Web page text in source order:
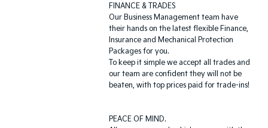
FINANCE & TRADES
Our Business Management team have
their hands on the latest flexible Finance,
Insurance and Mechanical Protection
Packages for you.
To keep it simple we accept all trades and
our team are confident they will not be
beaten, with top prices paid for trade-ins!
PEACE OF MIND.